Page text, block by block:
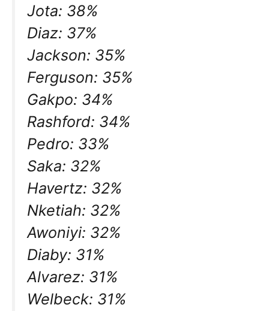
Jota: 38%
Diaz: 37%
Jackson: 35%
Ferguson: 35%
Gakpo: 34%
Rashford: 34%
Pedro: 33%
Saka: 32%
Havertz: 32%
Nketiah: 32%
Awoniyi: 32%
Diaby: 31%
Alvarez: 31%
Welbeck: 31%